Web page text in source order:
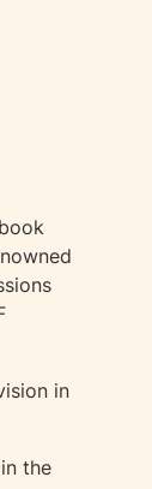
in
the